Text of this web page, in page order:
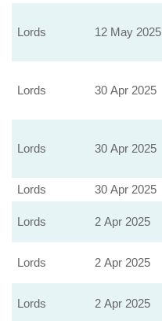
Lords 12 May 2025
Lords 30 Apr 2025
Lords 30 Apr 2025
Lords 30 Apr 2025
Lords 2 Apr 2025
Lords 2 Apr 2025
Lords 2 Apr 2025